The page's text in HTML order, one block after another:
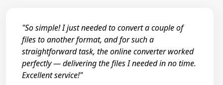
"So simple! I just needed to convert a couple of
files to another format, and for such a
straightforward task, the online converter worked
perfectly — delivering the files I needed in no time.
Excellent service!"